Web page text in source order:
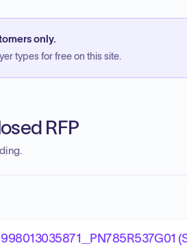
only.
types for free on this site.
RFP